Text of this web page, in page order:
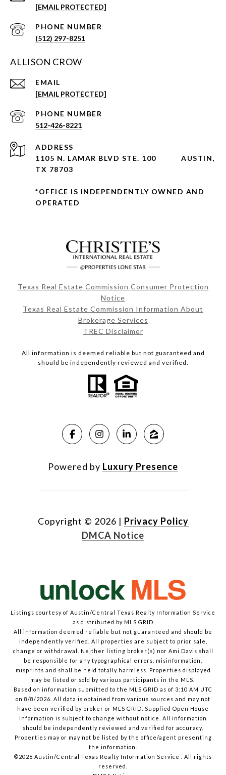
[EMAIL PROTECTED]
PHONE NUMBER
(512) 297-8251
ALLISON CROW
EMAIL
[EMAIL PROTECTED]
PHONE NUMBER
512-426-8221
ADDRESS
1105 N. LAMAR BLVD STE. 100 AUSTIN,
TX 78703
*OFFICE IS INDEPENDENTLY OWNED AND
OPERATED
Texas Real Estate Commission Consumer Protection
Notice
Texas Real Estate Commission Information About
Brokerage Services
TREC Disclaimer
All information is deemed reliable but not guaranteed and
should be independently reviewed and verified.
Powered by Luxury Presence
Copyright © 2026 | Privacy Policy
DMCA Notice
Listings courtesy of Austin/Central Texas Realty Information Service
as distributed by MLS GRID
All information deemed reliable but not guaranteed and should be
independently verified. All properties are subject to prior sale,
change or withdrawal. Neither listing broker(s) nor Ami Davis shall
be responsible for any typographical errors, misinformation,
misprints and shall be held totally harmless. Properties displayed
may be listed or sold by various participants in the MLS.
Based on information submitted to the MLS GRID as of 3:10 AM UTC
on 8/8/2026. All data is obtained from various sources and may not
have been verified by broker or MLS GRID. Supplied Open House
Information is subject to change without notice. All information
should be independently reviewed and verified for accuracy.
Properties may or may not be listed by the office/agent presenting
the information.
©2026 Austin/Central Texas Realty Information Service . All rights
reserved.